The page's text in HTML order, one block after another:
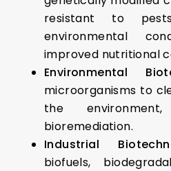
resistant to
environmental
improved nutritional
Environmental
microorganisms to
the
bioremediation.
Industrial
biofuels,